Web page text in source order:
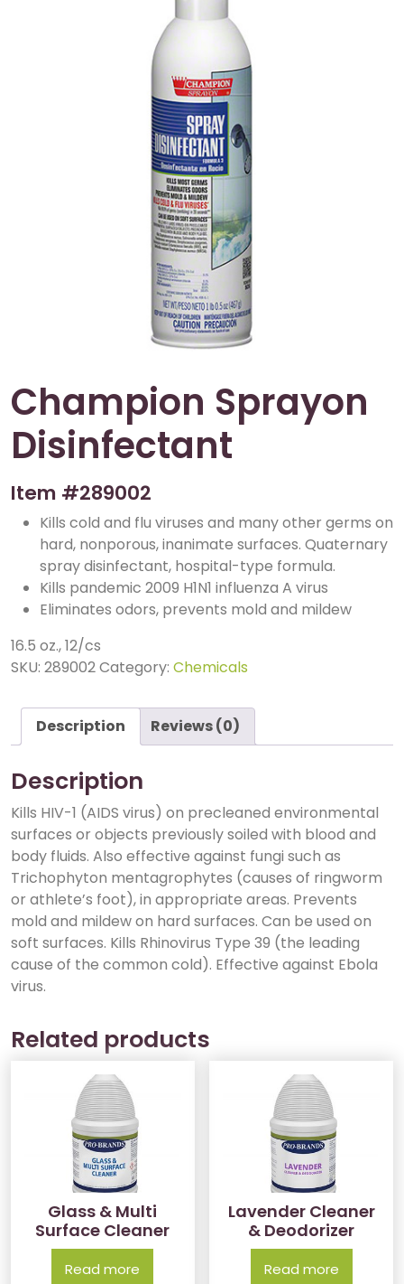
Champion Sprayon
Disinfectant
Item #289002
Kills cold and flu viruses and many other germs on
hard, nonporous, inanimate surfaces. Quaternary
spray disinfectant, hospital-type formula.
Kills pandemic 2009 H1N1 influenza A virus
Eliminates odors, prevents mold and mildew
16.5 oz., 12/cs
SKU: 289002Category: Chemicals
Description Reviews (0)
Description
Kills HIV-1 (AIDS virus) on precleaned environmental
surfaces or objects previously soiled with blood and
body fluids. Also effective against fungi such as
Trichophyton mentagrophytes (causes of ringworm
or athlete’s foot), in appropriate areas. Prevents
mold and mildew on hard surfaces. Can be used on
soft surfaces. Kills Rhinovirus Type 39 (the leading
cause of the common cold). Effective against Ebola
virus.
Related products
Glass & Multi
Surface Cleaner
Read more
Lavender Cleaner
& Deodorizer
Read more